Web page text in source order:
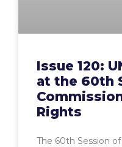
Issue 120:
at the 60th
Rights
The 60th Session